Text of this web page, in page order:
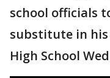
school officials
substitute in his
High School